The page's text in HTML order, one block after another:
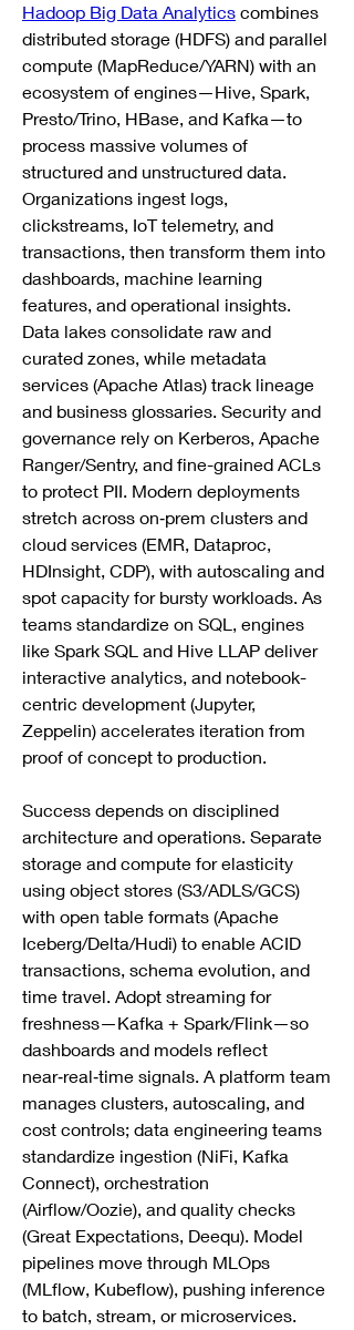
Hadoop Big Data Analytics combines
distributed storage (HDFS) and parallel
compute (MapReduce/YARN) with an
ecosystem of engines—Hive, Spark,
Presto/Trino, HBase, and Kafka—to
process massive volumes of
structured and unstructured data.
Organizations ingest logs,
clickstreams, IoT telemetry, and
transactions, then transform them into
dashboards, machine learning
features, and operational insights.
Data lakes consolidate raw and
curated zones, while metadata
services (Apache Atlas) track lineage
and business glossaries. Security and
governance rely on Kerberos, Apache
Ranger/Sentry, and fine-grained ACLs
to protect PII. Modern deployments
stretch across on‑prem clusters and
cloud services (EMR, Dataproc,
HDInsight, CDP), with autoscaling and
spot capacity for bursty workloads. As
teams standardize on SQL, engines
like Spark SQL and Hive LLAP deliver
interactive analytics, and notebook-
centric development (Jupyter,
Zeppelin) accelerates iteration from
proof of concept to production.
Success depends on disciplined
architecture and operations. Separate
storage and compute for elasticity
using object stores (S3/ADLS/GCS)
with open table formats (Apache
Iceberg/Delta/Hudi) to enable ACID
transactions, schema evolution, and
time travel. Adopt streaming for
freshness—Kafka + Spark/Flink—so
dashboards and models reflect
near‑real‑time signals. A platform team
manages clusters, autoscaling, and
cost controls; data engineering teams
standardize ingestion (NiFi, Kafka
Connect), orchestration
(Airflow/Oozie), and quality checks
(Great Expectations, Deequ). Model
pipelines move through MLOps
(MLflow, Kubeflow), pushing inference
to batch, stream, or microservices.